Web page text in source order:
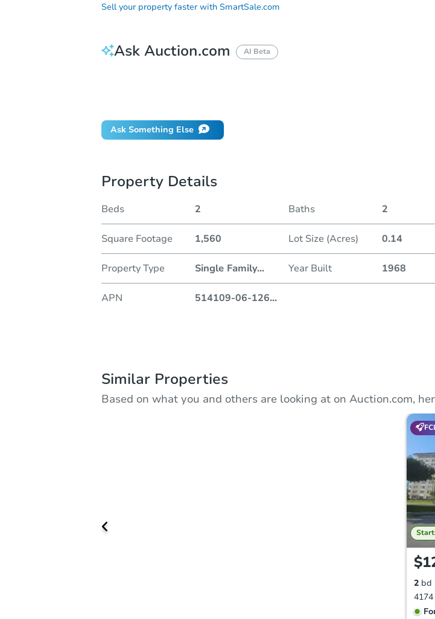
Sell your property faster with SmartSale.com
Ask Auction.com AI Beta
Ask Something Else
Property Details
Beds 2 Baths 2
Square Footage 1,560 Lot Size (Acres) 0.14
Property Type Single Family... Year Built 1968
APN 514109-06-126...
Similar Properties
Based on what you and others are looking at on Auction.com,
2 bd